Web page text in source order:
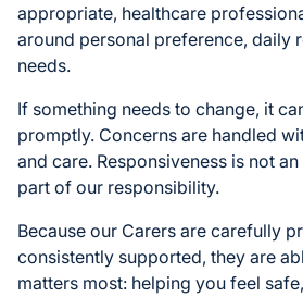
appropriate, healthcare
around personal preference, daily
needs.
If something needs to change, it
promptly. Concerns are handled
and care. Responsiveness is not
part of our responsibility.
Because our Carers are carefully
consistently supported, they are
matters most: helping you feel